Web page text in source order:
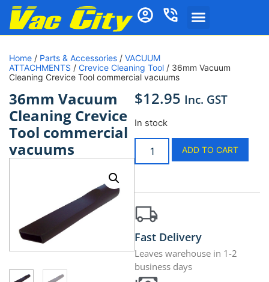
Home / Parts & Accessories / VACUUM
ATTACHMENTS / Crevice Cleaning Tool / 36mm Vacuum
Cleaning Crevice Tool commercial vacuums
36mm Vacuum
Cleaning Crevice
Tool commercial
vacuums
$12.95 Inc. GST
In stock
ADD TO CART
Fast Delivery
Leaves warehouse in 1-2
business days